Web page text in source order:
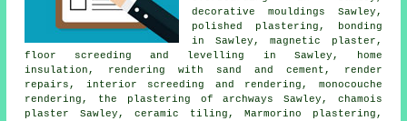
decorative mouldings Sawley,
polished plastering, bonding
in Sawley, magnetic plaster,
floor screeding and levelling in Sawley, home
insulation, rendering with sand and cement, render
repairs, interior screeding and rendering, monocouche
rendering, the plastering of archways Sawley, chamois
plaster Sawley, ceramic tiling, Marmorino plastering,